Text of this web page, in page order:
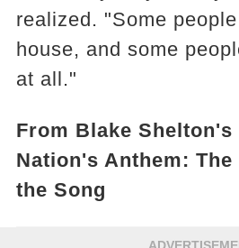
realized. "Some
house, and some
at all."
From Blake Shelton's
Nation's Anthem:
the Song